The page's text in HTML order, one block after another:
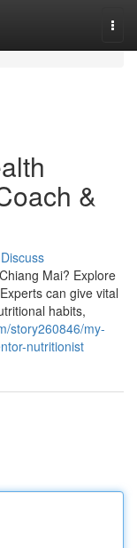
&
Discuss
Mai? Explore
can give vital
habits,
story260846/my-
nutritionist